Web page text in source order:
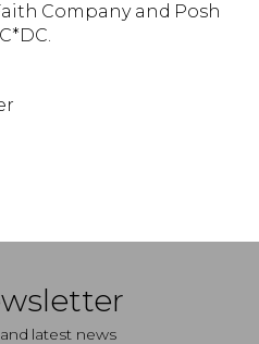
Company and Posh
latest news